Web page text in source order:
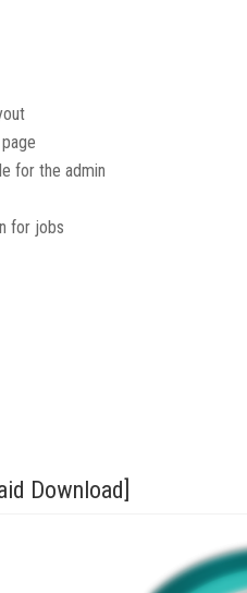
for the admin
for jobs
Download]